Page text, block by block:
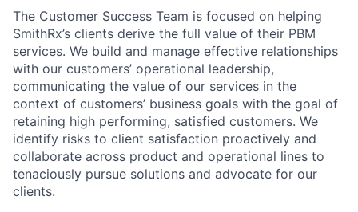
The Customer Success Team is focused on helping
SmithRx’s clients derive the full value of their PBM
services. We build and manage effective relationships
with our customers’ operational leadership,
communicating the value of our services in the
context of customers’ business goals with the goal of
retaining high performing, satisfied customers. We
identify risks to client satisfaction proactively and
collaborate across product and operational lines to
tenaciously pursue solutions and advocate for our
clients.